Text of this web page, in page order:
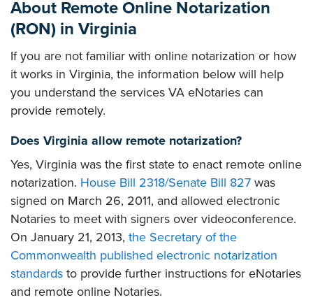
About Remote Online Notarization
(RON) in Virginia
If you are not familiar with online notarization or how
it works in Virginia, the information below will help
you understand the services VA eNotaries can
provide remotely.
Does Virginia allow remote notarization?
Yes, Virginia was the first state to enact remote online
notarization. House Bill 2318/Senate Bill 827 was
signed on March 26, 2011, and allowed electronic
Notaries to meet with signers over videoconference.
On January 21, 2013, the Secretary of the
Commonwealth published electronic notarization
standards to provide further instructions for eNotaries
and remote online Notaries.